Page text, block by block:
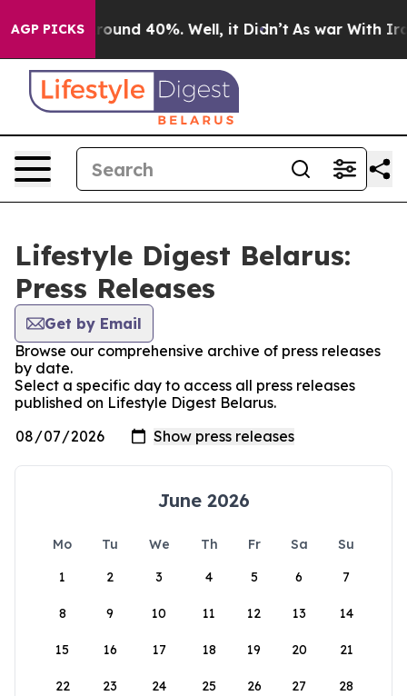
AGP PICKS
a Floor Around 40%. Well, it Didn’t As war With
Lifestyle Digest Belarus:
Press Releases
Get by Email
Browse our comprehensive archive of press releases
by date.
Select a specific day to access all press releases
published on Lifestyle Digest Belarus.
June 2026
Mo Tu We Th Fr Sa
Su
1
2 3 4 5 6 7
8 9 10 11 12 13 14
15 16 17 18 19 20 21
22 23 24 25 26 27 28